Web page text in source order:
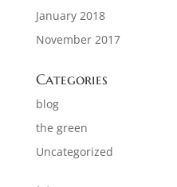
January 2018
November 2017
Categories
blog
the green
Uncategorized